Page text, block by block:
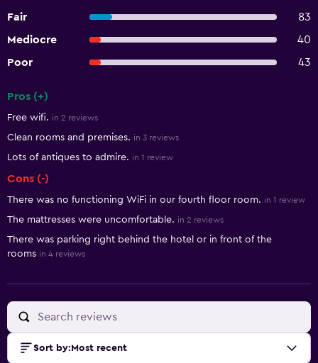
Fair
83
Mediocre
40
Poor
43
Pros (+)
Free wifi. in 2 reviews
Clean rooms and premises. in 3 reviews
Lots of antiques to admire. in 1 review
Cons (-)
There was no functioning WiFi in our fourth floor room. in 1 review
The mattresses were uncomfortable. in 2 reviews
There was parking right behind the hotel or in front of the
rooms in 4 reviews
Sort by: Most recent